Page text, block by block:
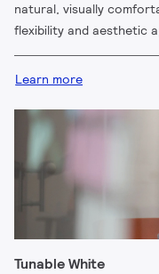
natural, visually
flexibility and aesthetic
Learn more
Tunable White